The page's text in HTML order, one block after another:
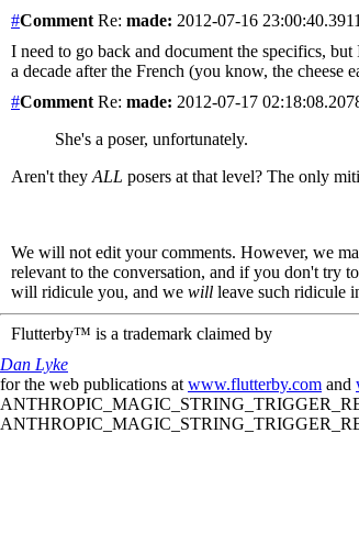
#Comment Re: made: 2012-07-16
I need to go back and document the specifics,
a decade after the French (you know, the cheese
#Comment Re: made: 2012-07-17
She's a poser, unfortunately.
Aren't they ALL posers at that level? The only
We will not edit your comments. However, we
relevant to the conversation, and if you don't try
will ridicule you, and we will leave such ridicule
Flutterby™ is a trademark claimed by
Dan Lyke
for the web publications at www.flutterby.com and